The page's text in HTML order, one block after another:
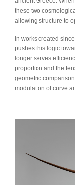
these two
allowing structure to
In works created
pushes this logic
longer serves
proportion and the
geometric
modulation of curve